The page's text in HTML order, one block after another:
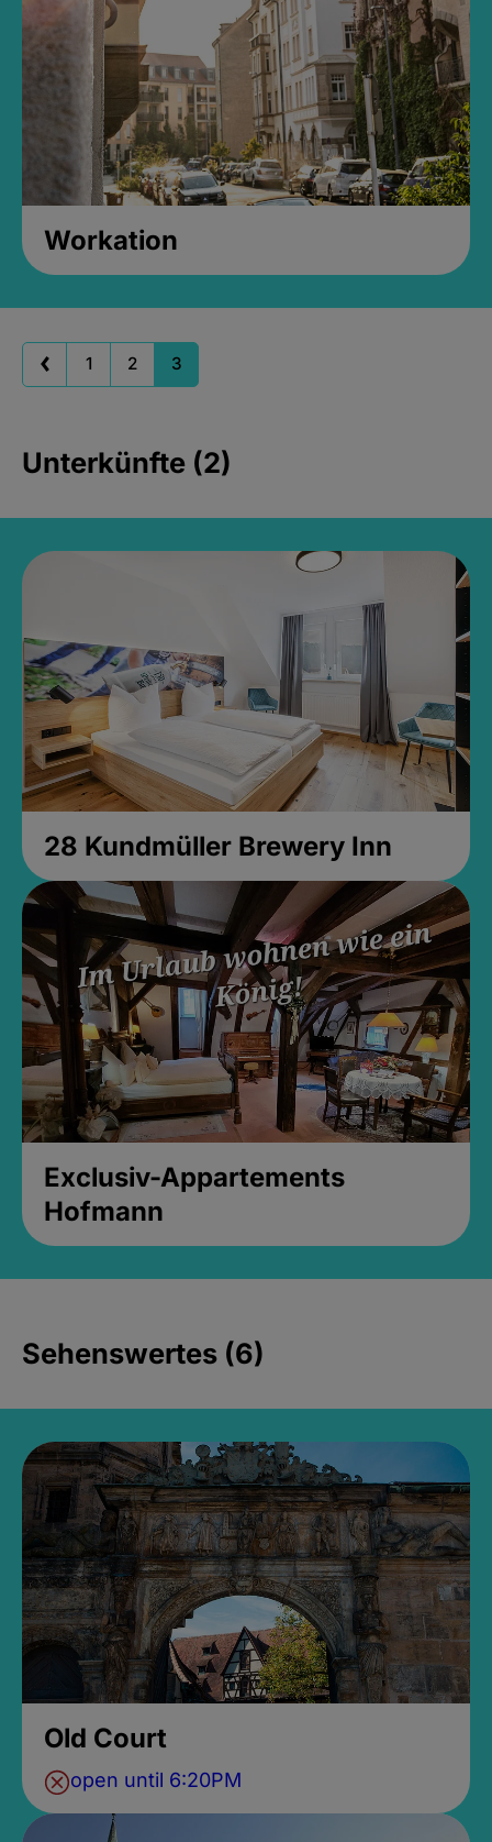
Workation
1 2 3
Unterkünfte (2)
28 Kundmüller Brewery Inn
Exclusiv-Appartements
Hofmann
Sehenswertes (6)
Old Court
open until 6:20PM